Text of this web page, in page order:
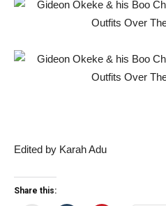
Edited by Karah Adu
Share this: